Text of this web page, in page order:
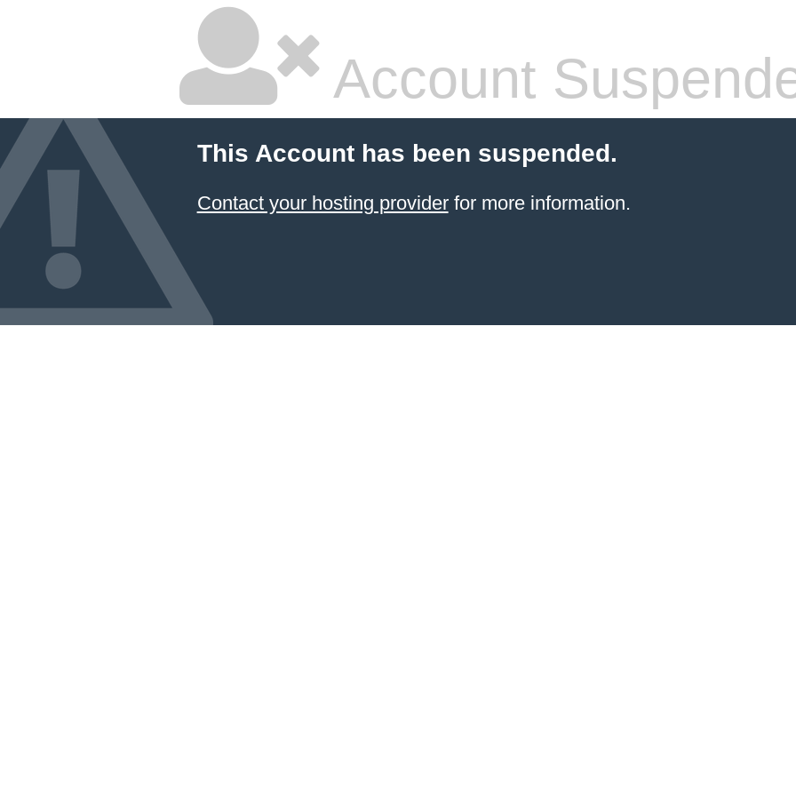
Account
This Account has been suspended.
Contact your hosting providerfor more information.